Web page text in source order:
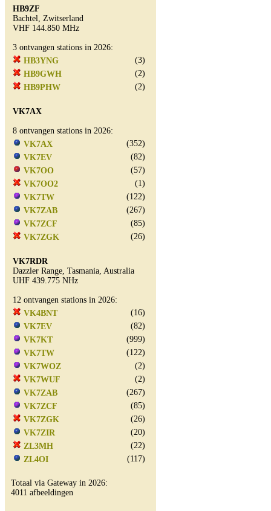
HB9ZF
Bachtel, Zwitserland
VHF 144.850 MHz
3 ontvangen stations in 2026:
HB3YNG
(3)
HB9GWH
(2)
HB9PHW
(2)
VK7AX
8 ontvangen stations in 2026:
VK7AX
(352)
VK7EV
(82)
VK7OO
(57)
VK7OO2
(1)
VK7TW
(122)
VK7ZAB
(267)
VK7ZCF
(85)
VK7ZGK
(26)
VK7RDR
Dazzler Range, Tasmania, Australia
UHF 439.775 NHz
12 ontvangen stations in 2026:
VK4BNT
(16)
VK7EV
(82)
VK7KT
(999)
VK7TW
(122)
VK7WOZ
(2)
VK7WUF
(2)
VK7ZAB
(267)
VK7ZCF
(85)
VK7ZGK
(26)
VK7ZIR
(20)
ZL3MH
(22)
ZL4OI
(117)
Totaal via Gateway in 2026:
4011 afbeeldingen